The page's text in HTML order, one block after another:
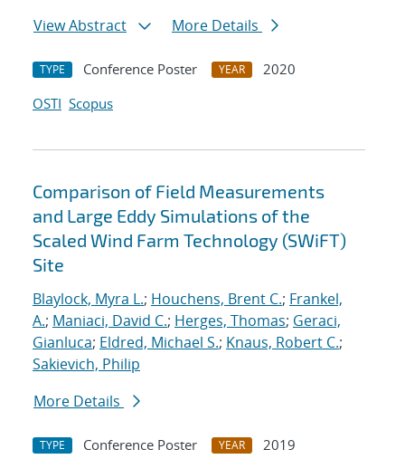
View Abstract
More Details
TYPE Conference Poster YEAR
2020
OSTI Scopus
Comparison of Field Measurements
and Large Eddy Simulations of the
Scaled Wind Farm Technology (SWiFT)
Site
Blaylock, Myra L.; Houchens, Brent C.; Frankel,
A.; Maniaci, David C.; Herges, Thomas; Geraci,
Gianluca; Eldred, Michael S.; Knaus, Robert C.;
Sakievich, Philip
More Details
TYPE Conference Poster YEAR
2019